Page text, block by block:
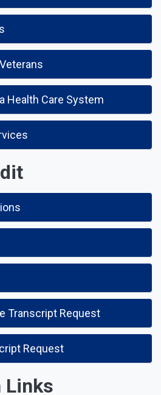
Health Care System
Transcript Request
Request
Links